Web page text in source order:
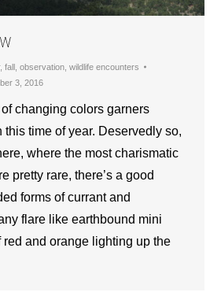
, fall observation wildlife encounters
3, 2016
changing colors garners
this time of year. Deservedly so,
where the most charismatic
pretty rare, there’s a good
forms of currant and
flare like earthbound mini
red and orange lighting up the